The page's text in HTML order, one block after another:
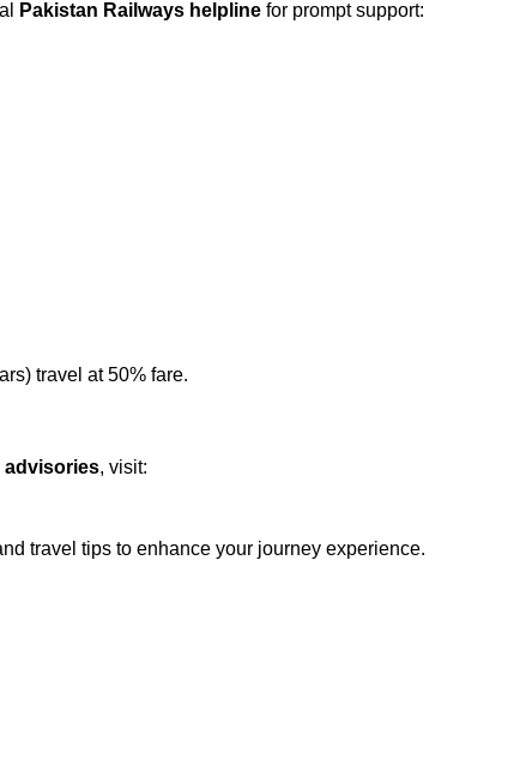
Pakistan Railways helpline for prompt support:
travel at 50% fare.
advisories, visit:
travel tips to enhance your journey experience.